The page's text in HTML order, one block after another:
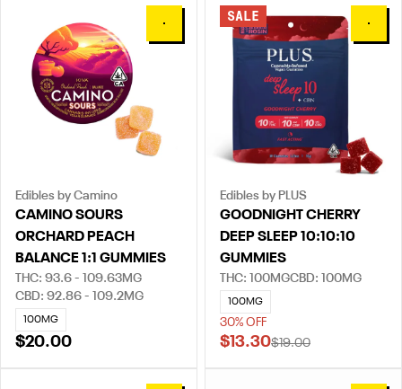
0
Edibles by Camino
CAMINO SOURS
ORCHARD PEACH
BALANCE 1:1 GUMMIES
THC: 93.6 - 109.63MG
CBD: 92.86 - 109.2MG
100MG
$20.00
0
SALE
Edibles by PLUS
GOODNIGHT CHERRY
DEEP SLEEP 10:10:10
GUMMIES
THC: 100MGCBD: 100MG
100MG
30% OFF
$13.30$19.00